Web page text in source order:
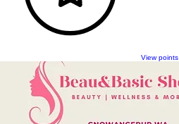
View points